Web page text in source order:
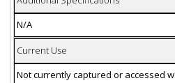
N/A
Current Use
Not currently captured or accessed